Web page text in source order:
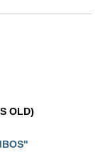
OLD)